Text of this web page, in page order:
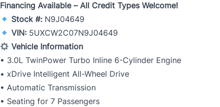
Financing Available – All Credit Types Welcome!
Stock #: N9J04649
VIN: 5UXCW2C07N9J04649
Vehicle Information
• 3.0L TwinPower Turbo Inline 6-Cylinder Engine
• xDrive Intelligent All-Wheel Drive
• Automatic Transmission
• Seating for 7 Passengers